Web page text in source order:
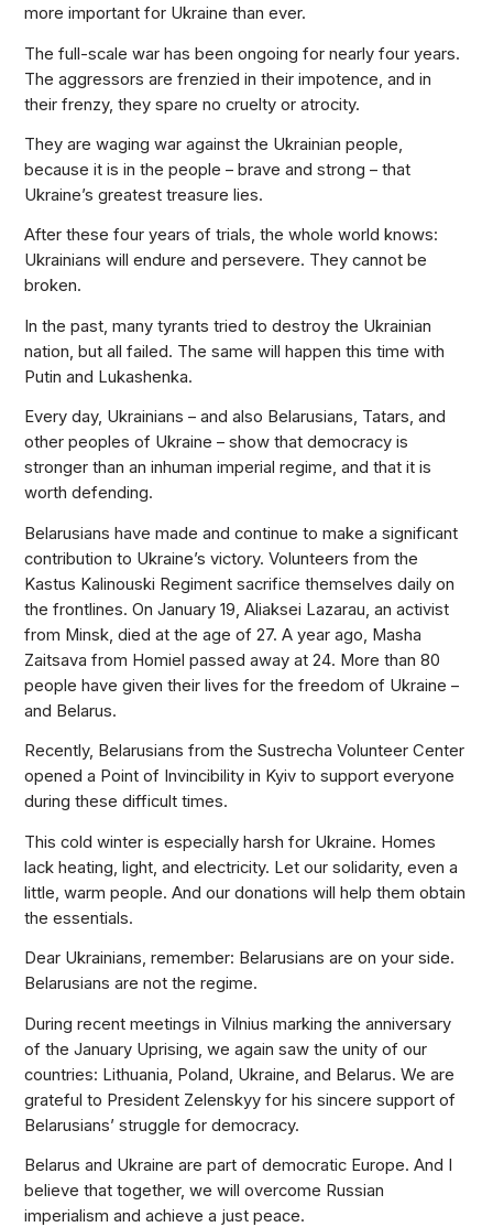
more important for Ukraine than ever.
The full-scale war has been ongoing for nearly four years.
The aggressors are frenzied in their impotence, and in
their frenzy, they spare no cruelty or atrocity.
They are waging war against the Ukrainian people,
because it is in the people – brave and strong – that
Ukraine’s greatest treasure lies.
After these four years of trials, the whole world knows:
Ukrainians will endure and persevere. They cannot be
broken.
In the past, many tyrants tried to destroy the Ukrainian
nation, but all failed. The same will happen this time with
Putin and Lukashenka.
Every day, Ukrainians – and also Belarusians, Tatars, and
other peoples of Ukraine – show that democracy is
stronger than an inhuman imperial regime, and that it is
worth defending.
Belarusians have made and continue to make a significant
contribution to Ukraine’s victory. Volunteers from the
Kastus Kalinouski Regiment sacrifice themselves daily on
the frontlines. On January 19, Aliaksei Lazarau, an activist
from Minsk, died at the age of 27. A year ago, Masha
Zaitsava from Homiel passed away at 24. More than 80
people have given their lives for the freedom of Ukraine –
and Belarus.
Recently, Belarusians from the Sustrecha Volunteer Center
opened a Point of Invincibility in Kyiv to support everyone
during these difficult times.
This cold winter is especially harsh for Ukraine. Homes
lack heating, light, and electricity. Let our solidarity, even a
little, warm people. And our donations will help them obtain
the essentials.
Dear Ukrainians, remember: Belarusians are on your side.
Belarusians are not the regime.
During recent meetings in Vilnius marking the anniversary
of the January Uprising, we again saw the unity of our
countries: Lithuania, Poland, Ukraine, and Belarus. We are
grateful to President Zelenskyy for his sincere support of
Belarusians’ struggle for democracy.
Belarus and Ukraine are part of democratic Europe. And I
believe that together, we will overcome Russian
imperialism and achieve a just peace.